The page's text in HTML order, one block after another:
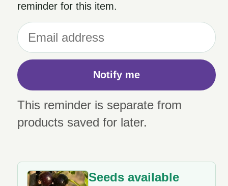
reminder for this item.
Notify me
This reminder is separate from
products saved for later.
Seeds available